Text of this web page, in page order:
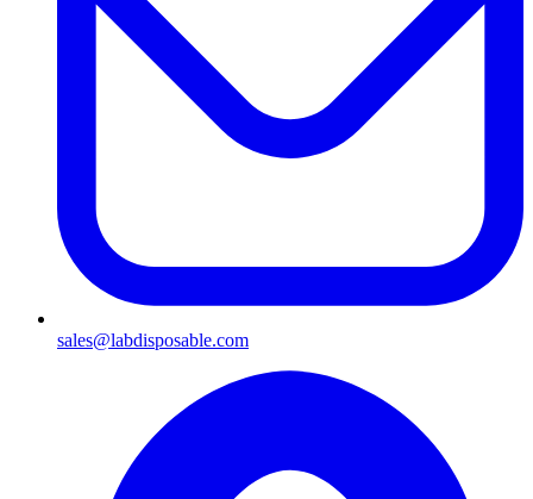
sales@labdisposable.com